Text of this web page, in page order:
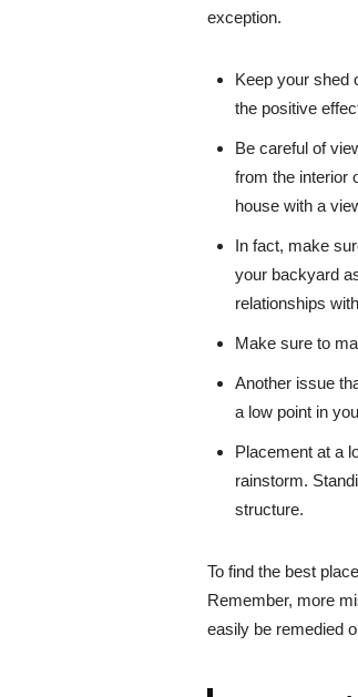
exception.
Keep your shed
the positive
Be careful of
from the interior
house with a
In fact, make
your backyard
relationships
Make sure to
Another issue
a low point in
Placement at a
rainstorm.
structure.
To find the best
Remember, more
easily be remedied